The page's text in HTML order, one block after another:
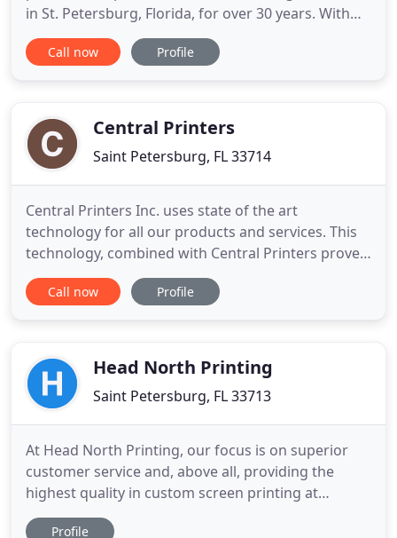
in St. Petersburg, Florida, for over 30 years. With
our research department, creative department and
full time sales staff we can handle your printing
stationery
Call now Profile
Central Printers
Saint Petersburg, FL 33714
Central Printers Inc. uses state of the art
technology for all our products and services. This
technology, combined with Central Printers proven
history of prompt, professional service has the
reputation of continued customer satisfaction. The
projects. Central
Call now Profile
Head North Printing
Saint Petersburg, FL 33713
At Head North Printing, our focus is on superior
customer service and, above all, providing the
highest quality in custom screen printing at
affordable prices. From high definition custom
Profile